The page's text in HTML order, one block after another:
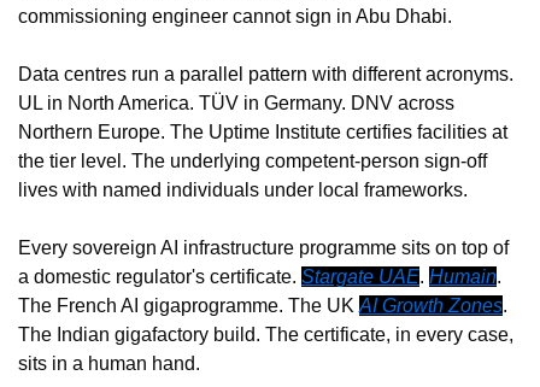
commissioning engineer cannot sign in Abu Dhabi.
Data centres run a parallel pattern with different acronyms.
UL in North America. TÜV in Germany. DNV across
Northern Europe. The Uptime Institute certifies facilities at
the tier level. The underlying competent-person sign-off
lives with named individuals under local frameworks.
Every sovereign AI infrastructure programme sits on top of
a domestic regulator's certificate. Stargate UAE. Humain.
The French AI gigaprogramme. The UK AI Growth Zones.
The Indian gigafactory build. The certificate, in every case,
sits in a human hand.